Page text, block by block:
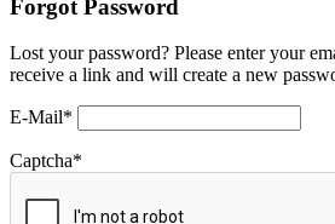
Forgot Password
Lost your password? Please enter your
receive a link and will create a new
E-Mail*
Captcha*